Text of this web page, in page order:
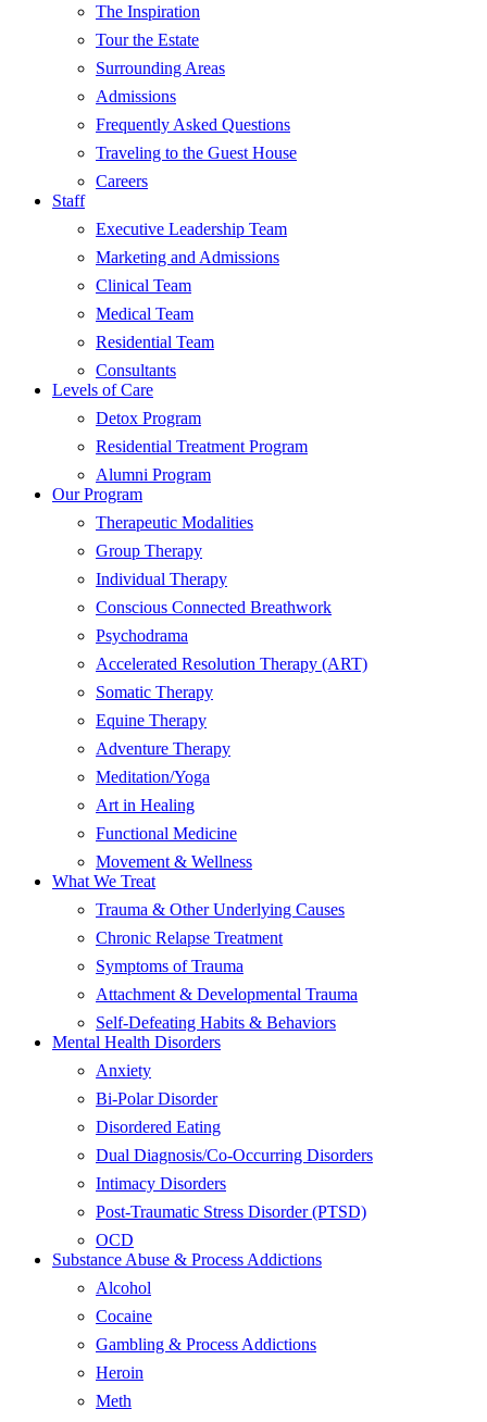
The Inspiration
Tour the Estate
Surrounding Areas
Admissions
Frequently Asked Questions
Traveling to the Guest House
Careers
Staff
Executive Leadership Team
Marketing and Admissions
Clinical Team
Medical Team
Residential Team
Consultants
Levels of Care
Detox Program
Residential Treatment Program
Alumni Program
Our Program
Therapeutic Modalities
Group Therapy
Individual Therapy
Conscious Connected Breathwork
Psychodrama
Accelerated Resolution Therapy (ART)
Somatic Therapy
Equine Therapy
Adventure Therapy
Meditation/Yoga
Art in Healing
Functional Medicine
Movement & Wellness
What We Treat
Trauma & Other Underlying Causes
Chronic Relapse Treatment
Symptoms of Trauma
Attachment & Developmental Trauma
Self-Defeating Habits & Behaviors
Mental Health Disorders
Anxiety
Bi-Polar Disorder
Disordered Eating
Dual Diagnosis/Co-Occurring Disorders
Intimacy Disorders
Post-Traumatic Stress Disorder (PTSD)
OCD
Substance Abuse & Process Addictions
Alcohol
Cocaine
Gambling & Process Addictions
Heroin
Meth